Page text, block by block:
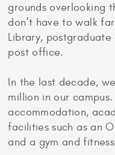
grounds overlooking
don’t have to walk
Library, postgraduate
post office.
In the last decade,
million in our
accommodation,
facilities such as an
and a gym and